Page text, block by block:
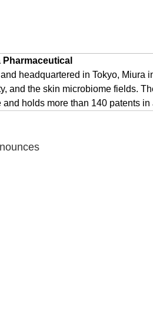
headquartered in Tokyo, Miura
and the skin microbiome fields.
holds more than 140 patents